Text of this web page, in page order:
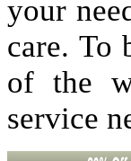
your
care. To
of the
service